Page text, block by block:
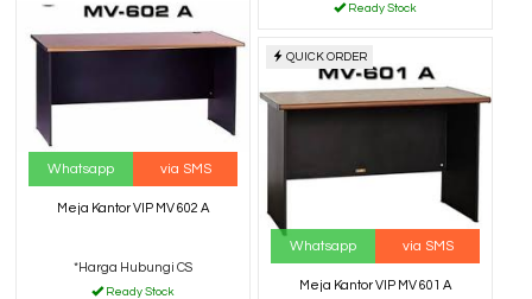
Ready Stock
Whatsapp via SMS
Meja Kantor VIP MV 602 A
*Harga Hubungi CS
Ready Stock
QUICK ORDER
Whatsapp via SMS
Meja Kantor VIP MV 601 A